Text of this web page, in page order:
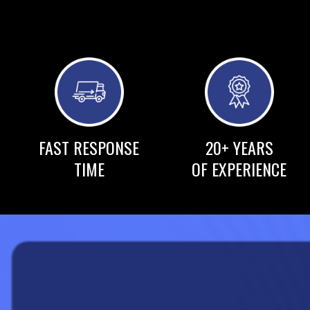
FAST RESPONSE
TIME
20+ YEARS
OF EXPERIENCE